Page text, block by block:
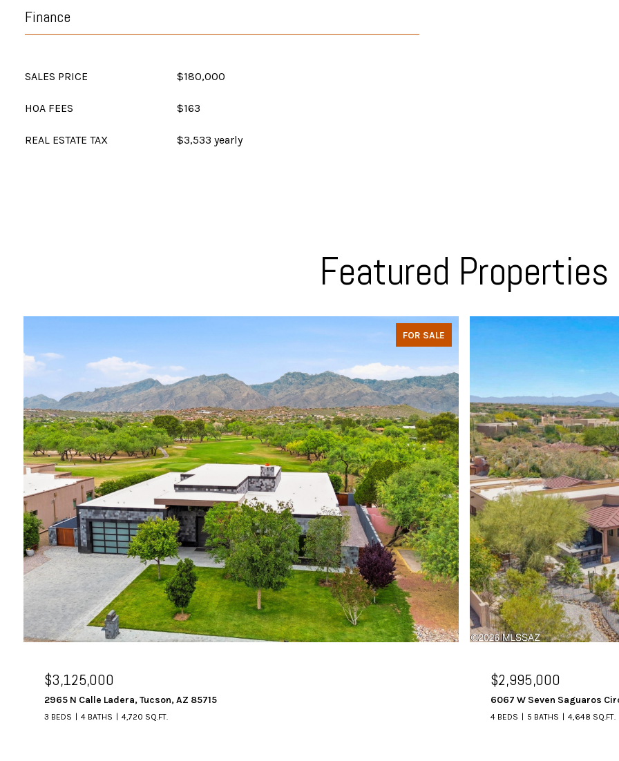
Finance
SALES PRICE $180,000
HOA FEES $163
REAL ESTATE TAX $3,533 yearly
Featured Properties
FOR SALE
$3,125,000
2965 N Calle Ladera, Tucson, AZ 85715
3 BEDS 4 BATHS 4,720 SQ.FT.
$2,995,000
6067 W Seven Saguaros
4 BEDS 5 BATHS 4,648 SQ.FT.